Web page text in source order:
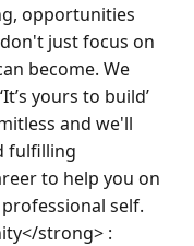
opportunities
just focus on
become. We
yours to build’
and we'll
fulfilling
to help you on
self.
strong> :